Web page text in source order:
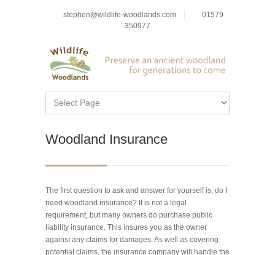
stephen@wildlife-woodlands.com
01579
350977
Woodland Insurance
The first question to ask and answer for yourself is, do I
need woodland insurance? It is not a legal
requirement, but many owners do purchase public
liability insurance. This insures you as the owner
against any claims for damages. As well as covering
potential claims, the insurance company will handle the